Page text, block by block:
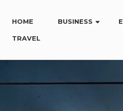
HOME BUSINESS
TRAVEL